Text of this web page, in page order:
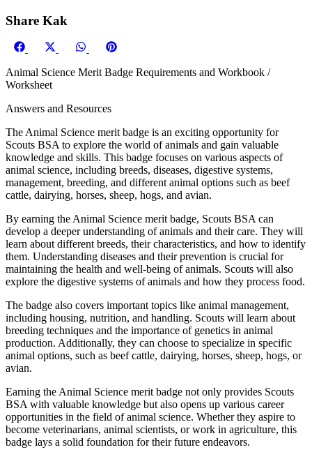
Share Kak
Share
Facebook
Share
X
Share
WhatsAppPinterest
Animal Science Merit Badge Requirements and Workbook /
Worksheet
Answers and Resources
The Animal Science merit badge is an exciting opportunity for
Scouts BSA to explore the world of animals and gain valuable
knowledge and skills. This badge focuses on various aspects of
animal science, including breeds, diseases, digestive systems,
management, breeding, and different animal options such as beef
cattle, dairying, horses, sheep, hogs, and avian.
By earning the Animal Science merit badge, Scouts BSA can
develop a deeper understanding of animals and their care. They will
learn about different breeds, their characteristics, and how to identify
them. Understanding diseases and their prevention is crucial for
maintaining the health and well-being of animals. Scouts will also
explore the digestive systems of animals and how they process food.
The badge also covers important topics like animal management,
including housing, nutrition, and handling. Scouts will learn about
breeding techniques and the importance of genetics in animal
production. Additionally, they can choose to specialize in specific
animal options, such as beef cattle, dairying, horses, sheep, hogs, or
avian.
Earning the Animal Science merit badge not only provides Scouts
BSA with valuable knowledge but also opens up various career
opportunities in the field of animal science. Whether they aspire to
become veterinarians, animal scientists, or work in agriculture, this
badge lays a solid foundation for their future endeavors.